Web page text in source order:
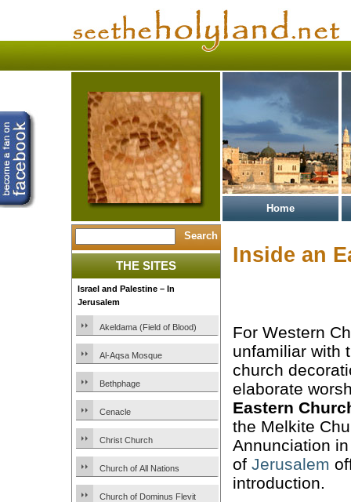
Home
THE SITES
Israel and Palestine – In
Jerusalem
Akeldama (Field of Blood)
Al-Aqsa Mosque
Bethphage
Cenacle
Christ Church
Church of All Nations
Church of Dominus Flevit
Inside an
For Western
unfamiliar with
church
elaborate
Eastern
the Melkite
Annunciation
of Jerusalem
introduction.